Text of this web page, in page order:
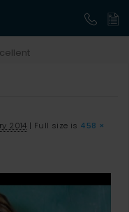
2014 | Full size is 458 ×